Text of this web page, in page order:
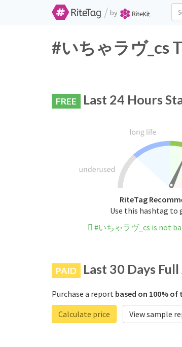
/ by
#いちゃラヴ_cs
FREE Last 24 Hours
RiteTag
Use this hashtag to
#いちゃラヴ_cs is not
PAID Last 30 Days
Purchase a report based on 100% of
Calculate price
View sample